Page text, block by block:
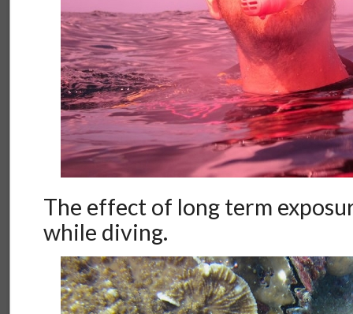
The effect of long term
while diving.